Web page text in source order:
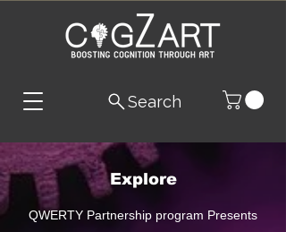
Search
Explore
QWERTY Partnership program Presents